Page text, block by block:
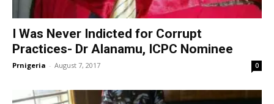
I Was Never Indicted for Corrupt
Practices- Dr Alanamu, ICPC Nominee
Prnigeria - August 7, 2017 0